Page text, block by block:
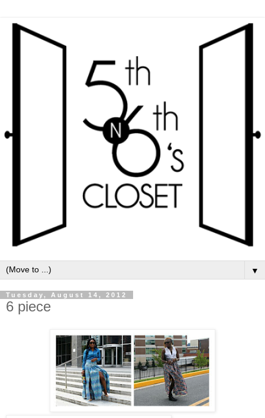
▼
Tuesday, August 14, 2012
6 piece